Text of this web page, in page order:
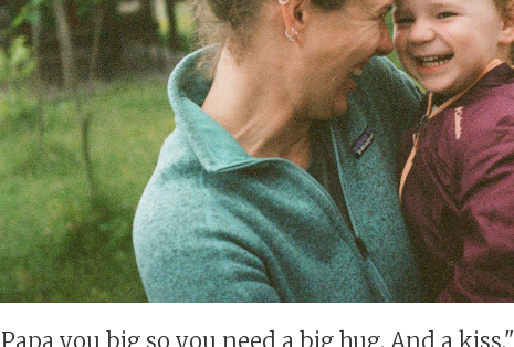
you big so you need a big hug. And a kiss."